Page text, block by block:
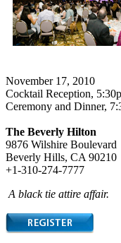
November 17, 2010
Cocktail Reception,
Ceremony and Dinner,
The Beverly Hilton
9876 Wilshire Boulevard
Beverly Hills, CA 90210
+1-310-274-7777
A black tie attire affair.